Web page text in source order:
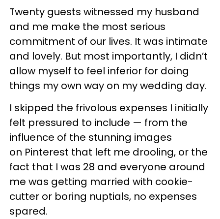
Twenty guests witnessed my husband
and me make the most serious
commitment of our lives. It was intimate
and lovely. But most importantly, I didn’t
allow myself to feel inferior for doing
things my own way on my wedding day.
I skipped the frivolous expenses I initially
felt pressured to include — from the
influence of the stunning images
on Pinterest that left me drooling, or the
fact that I was 28 and everyone around
me was getting married with cookie-
cutter or boring nuptials, no expenses
spared.